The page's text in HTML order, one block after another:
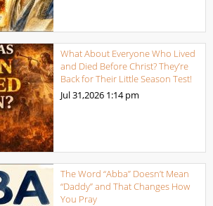
What About Everyone Who Lived
and Died Before Christ? They’re
Back for Their Little Season Test!
Jul 31,2026 1:14 pm
The Word “Abba” Doesn’t Mean
“Daddy” and That Changes How
You Pray